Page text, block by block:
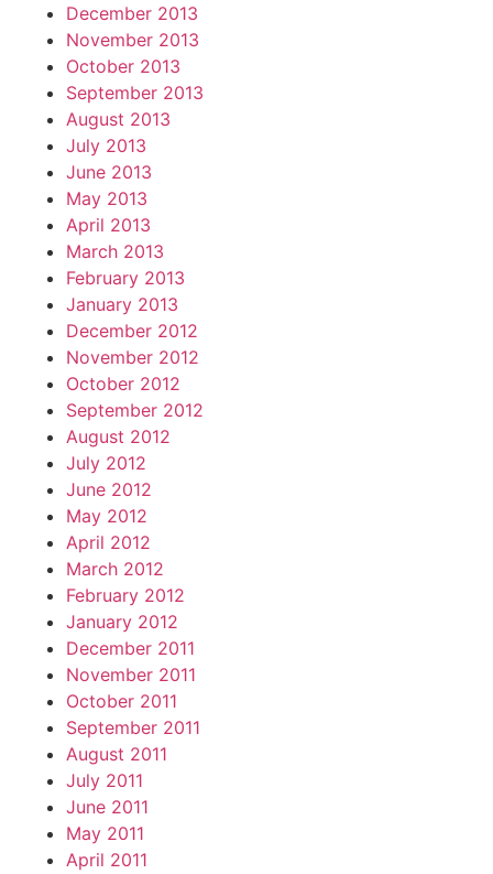
December 2013
November 2013
October 2013
September 2013
August 2013
July 2013
June 2013
May 2013
April 2013
March 2013
February 2013
January 2013
December 2012
November 2012
October 2012
September 2012
August 2012
July 2012
June 2012
May 2012
April 2012
March 2012
February 2012
January 2012
December 2011
November 2011
October 2011
September 2011
August 2011
July 2011
June 2011
May 2011
April 2011